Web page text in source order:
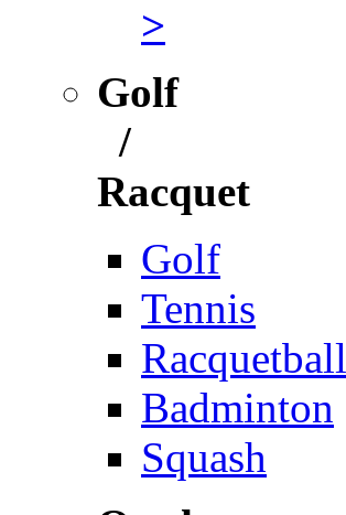
>
Golf
/
Racquet
Golf
Tennis
Racquetball
Badminton
Squash